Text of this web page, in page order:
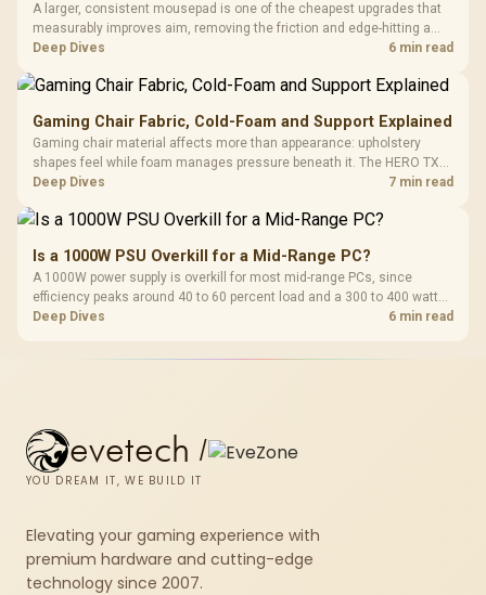
A larger, consistent mousepad is one of the cheapest upgrades that
measurably improves aim, removing the friction and edge-hitting a
small or worn pad causes during fast tracking. Evetech stocks
upgrade prices.
Deep Dives 6 min read
Gaming Chair Fabric, Cold-Foam and Support Explained
Gaming chair material affects more than appearance: upholstery
shapes feel while foam manages pressure beneath it. The HERO TX
combines premium TX fabric with cold-foam, then uses enlarged 4D
Deep Dives 7 min read
Is a 1000W PSU Overkill for a Mid-Range PC?
A 1000W power supply is overkill for most mid-range PCs, since
efficiency peaks around 40 to 60 percent load and a 300 to 400 watt
system runs it far below that sweet spot. Evetech's 650 to 750W units
Deep Dives 6 min read
evetech /
YOU DREAM IT, WE BUILD IT
Elevating your gaming experience with
premium hardware and cutting-edge
technology since 2007.